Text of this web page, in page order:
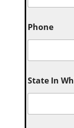
Phone
State In